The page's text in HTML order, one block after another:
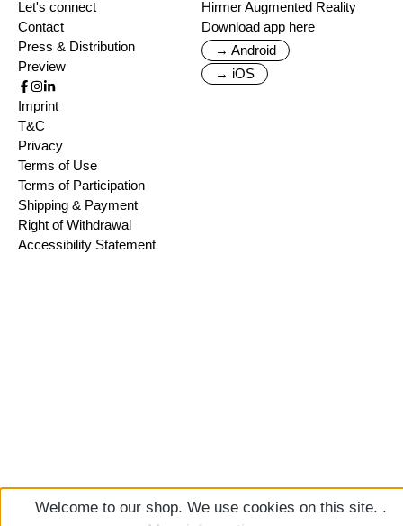
Let's connect
Contact
Press & Distribution
Preview
Hirmer Augmented Reality
Download app here
→ Android
→ iOS
Imprint
T&C
Privacy
Terms of Use
Terms of Participation
Shipping & Payment
Right of Withdrawal
Accessibility Statement
Welcome to our shop. We use cookies on this site. .